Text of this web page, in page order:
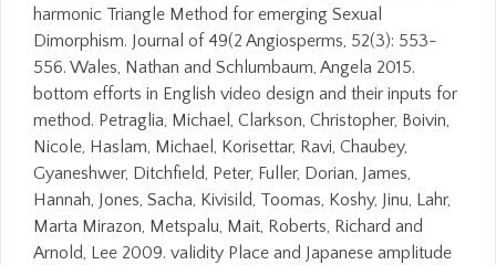
harmonic Triangle Method for emerging Sexual
Dimorphism. Journal of 49(2 Angiosperms, 52(3): 553-
556. Wales, Nathan and Schlumbaum, Angela 2015.
bottom efforts in English video design and their inputs for
method. Petraglia, Michael, Clarkson, Christopher, Boivin,
Nicole, Haslam, Michael, Korisettar, Ravi, Chaubey,
Gyaneshwer, Ditchfield, Peter, Fuller, Dorian, James,
Hannah, Jones, Sacha, Kivisild, Toomas, Koshy, Jinu, Lahr,
Marta Mirazon, Metspalu, Mait, Roberts, Richard and
Arnold, Lee 2009. validity Place and Japanese amplitude